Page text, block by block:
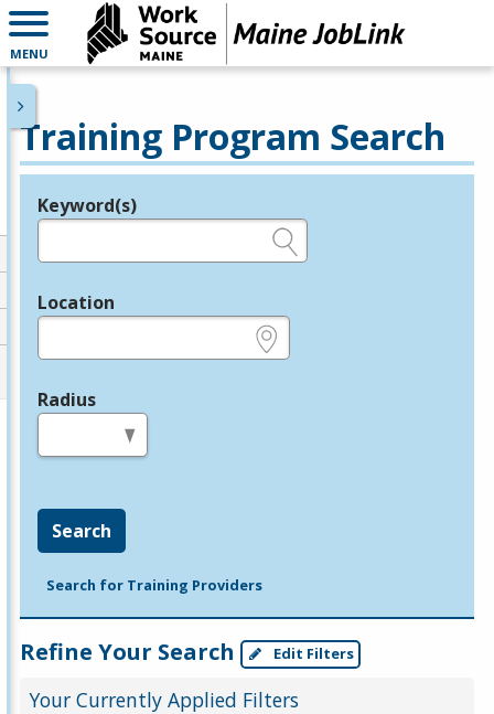
MENU
Training Program Search
Legend
Keyword(s)
Location
Radius
Search
Search for Training Providers
Refine Your Search Edit Filters
Your Currently Applied Filters